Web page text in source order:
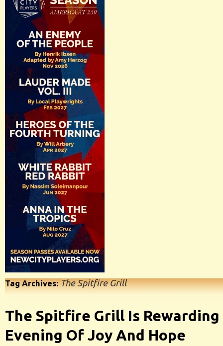
Tag Archives:The Spitfire Grill
The Spitfire Grill Is Rewarding
Evening Of Joy And Hope